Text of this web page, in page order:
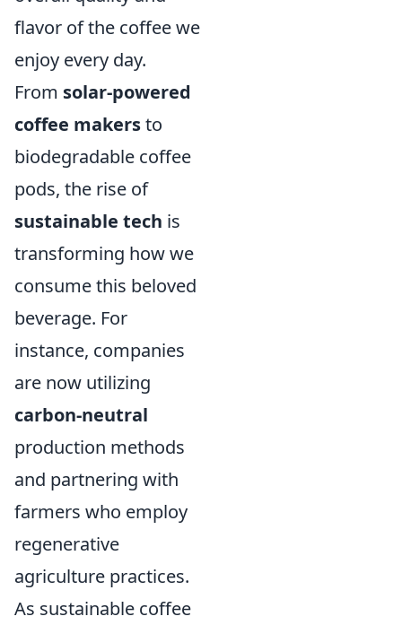
flavor of the coffee we
enjoy every day.
From solar-powered
coffee makersto
biodegradable coffee
pods, the rise of
sustainable tech is
transforming how we
consume this beloved
beverage. For
instance, companies
are now utilizing
carbon-neutral
production methods
and partnering with
farmers who employ
regenerative
agriculture practices.
As sustainable coffee